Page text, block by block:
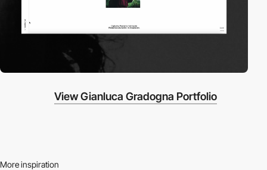
View Gianluca Gradogna Portfolio
More inspiration